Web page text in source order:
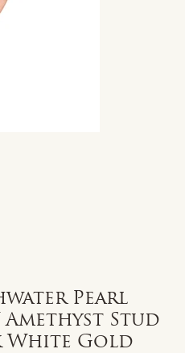
Pearl
Amethyst Stud
White Gold